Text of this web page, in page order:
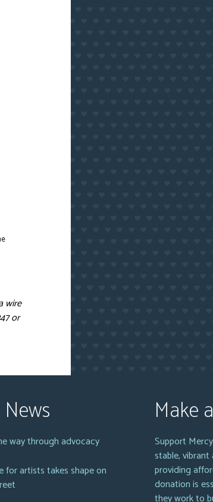
wire
or
way through advocacy
for artists takes shape on
Make
Support
stable,
providing
donation is
they work to